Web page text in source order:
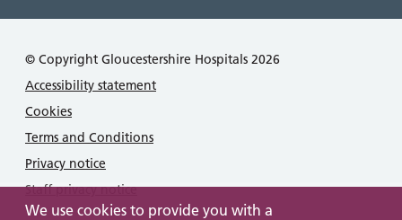
We use cookies to provide you with a
© Copyright Gloucestershire Hospitals 2026
Accessibility statement
Cookies
Terms and Conditions
Privacy notice
Staff privacy notice